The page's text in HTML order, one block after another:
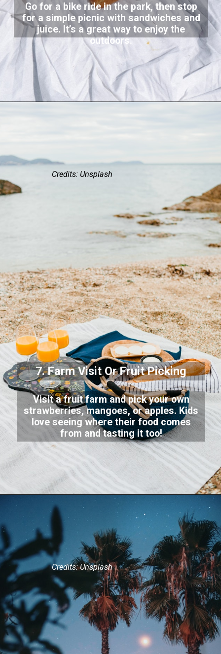
Go for a bike ride in the park, then stop
for a simple picnic with sandwiches and
juice. It’s a great way to enjoy the
outdoors.
Credits: Unsplash
7. Farm Visit Or Fruit Picking
Visit a fruit farm and pick your own
strawberries, mangoes, or apples. Kids
love seeing where their food comes
from and tasting it too!
Credits: Unsplash